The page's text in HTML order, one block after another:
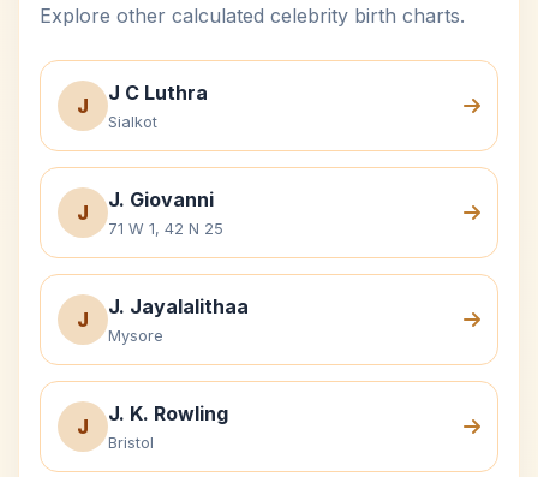
Explore other calculated celebrity birth charts.
J
J C Luthra
Sialkot
J
J. Giovanni
71 W 1, 42 N 25
J
J. Jayalalithaa
Mysore
J
J. K. Rowling
Bristol